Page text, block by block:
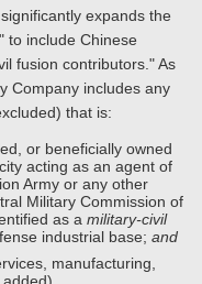
expands the
to include Chinese
fusion contributors." As
Company includes any
that is:
or beneficially owned
acting as an agent of
Army or any other
Military Commission of
as a military-civil
industrial base; and
manufacturing,